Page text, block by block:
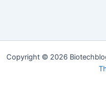
Copyright © 2026